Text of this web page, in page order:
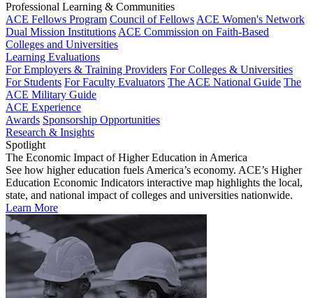
Professional Learning & Communities
ACE Fellows Program Council of Fellows ACE Women's Network
Dual Mission Institutions ACE Commission on Faith-Based
Colleges and Universities
Learning Evaluations
For Employers & Training Providers For Colleges & Universities
For Students For Faculty Evaluators The ACE National Guide The
ACE Military Guide
ACE Experience
Awards Sponsorship Opportunities
Research & Insights
Spotlight
The Economic Impact of Higher Education in America
See how higher education fuels America’s economy. ACE’s Higher
Education Economic Indicators interactive map highlights the local,
state, and national impact of colleges and universities nationwide.
Learn More